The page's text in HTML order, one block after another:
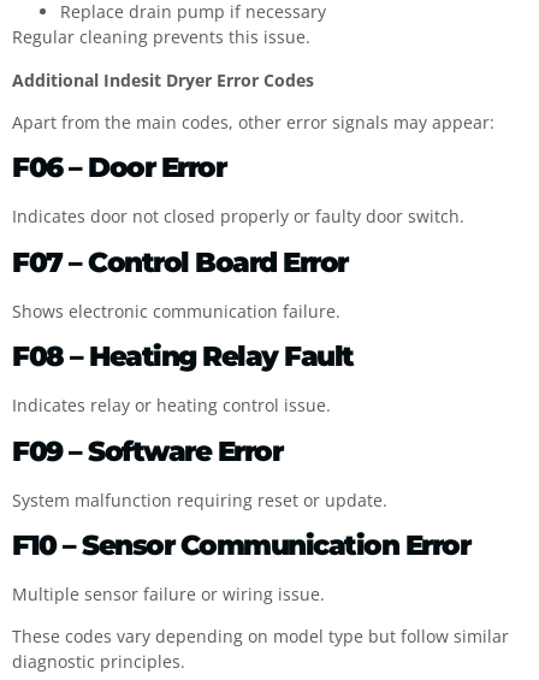
Replace drain pump if necessary
Regular cleaning prevents this issue.
Additional Indesit Dryer Error Codes
Apart from the main codes, other error signals may appear:
F06 – Door Error
Indicates door not closed properly or faulty door switch.
F07 – Control Board Error
Shows electronic communication failure.
F08 – Heating Relay Fault
Indicates relay or heating control issue.
F09 – Software Error
System malfunction requiring reset or update.
F10 – Sensor Communication Error
Multiple sensor failure or wiring issue.
These codes vary depending on model type but follow similar
diagnostic principles.